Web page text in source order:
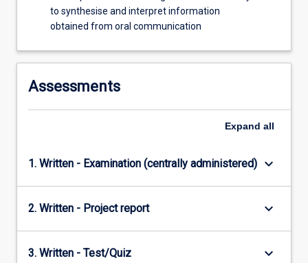
to synthesise and interpret information
obtained from oral communication
Assessments
Expand all
1. Written - Examination (centrally administered) keyboard_arrow_down
2. Written - Project report keyboard_arrow_down
3. Written - Test/Quiz keyboard_arrow_down